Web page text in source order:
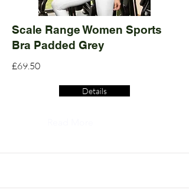
Scale Range Women Sports
Bra Padded Grey
£69.50
Details